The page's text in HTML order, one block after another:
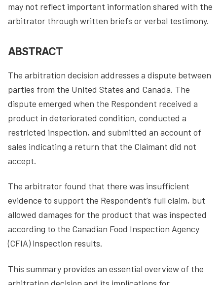
may not reflect important information shared with the
arbitrator through written briefs or verbal testimony.
ABSTRACT
The arbitration decision addresses a dispute between
parties from the United States and Canada. The
dispute emerged when the Respondent received a
product in deteriorated condition, conducted a
restricted inspection, and submitted an account of
sales indicating a return that the Claimant did not
accept.
The arbitrator found that there was insufficient
evidence to support the Respondent’s full claim, but
allowed damages for the product that was inspected
according to the Canadian Food Inspection Agency
(CFIA) inspection results.
This summary provides an essential overview of the
arbitration decision and its implications for